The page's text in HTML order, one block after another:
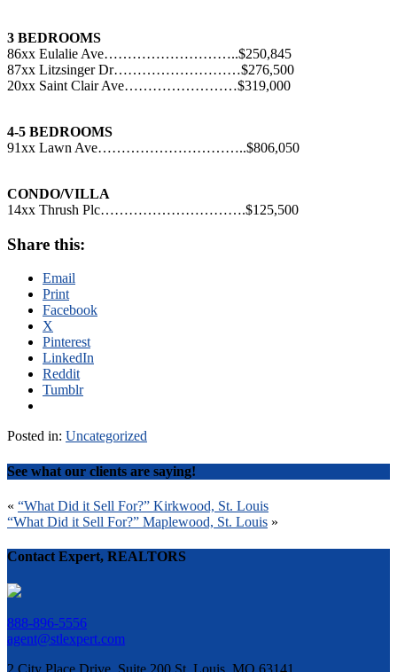
3 BEDROOMS
86xx Eulalie Ave………………………..$250,845
87xx Litzsinger Dr………………………$276,500
20xx Saint Clair Ave……………………$319,000
4-5 BEDROOMS
91xx Lawn Ave…………………………..$806,050
CONDO/VILLA
14xx Thrush Plc………………………….$125,500
Share this:
Email
Print
Facebook
X
Pinterest
LinkedIn
Reddit
Tumblr
Posted in: Uncategorized
See what our clients are saying!
Post
navigation
« “What Did it Sell For?” Kirkwood, St. Louis
“What Did it Sell For?” Maplewood, St. Louis »
Contact Expert, REALTORS
888-896-5556
agent@stlexpert.com